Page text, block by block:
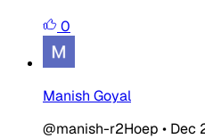
0
Manish Goyal
@manish-r2Hoep • Dec